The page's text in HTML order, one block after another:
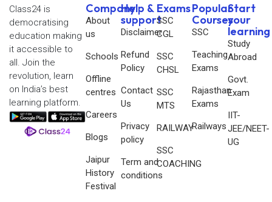
Company
About
us
Schools
Offline
centres
Careers
Blogs
Jaipur
History
Festival
Help &
support
Disclaimer
Refund
Policy
Contact
Us
Privacy
policy
Term and
conditions
Exams
SSC
CGL
SSC
CHSL
SSC
MTS
RAILWAY
SSC
COACHING
Popular
Courses
SSC
Teaching
Exams
Rajasthan
Exams
Railways
Start
your
learning
Study
Abroad
Govt.
Exam
IIT-
JEE/NEET-
UG
Class24 is
democratising
education making
it accessible to
all. Join the
revolution, learn
on India’s best
learning platform.